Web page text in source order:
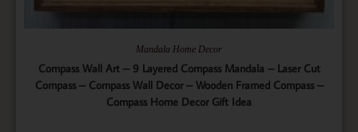
Mandala Home Decor
Compass Wall Art – 9 Layered Compass Mandala – Laser Cut
Compass – Compass Wall Decor – Wooden Framed Compass –
Compass Home Decor Gift Idea